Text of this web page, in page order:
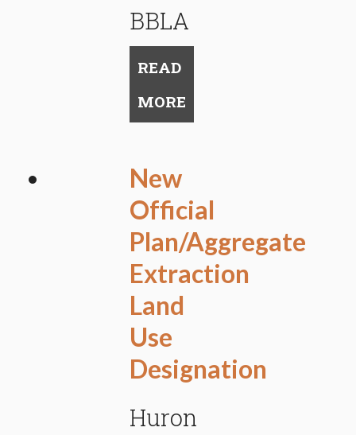
BBLA
READ
MORE
New
Official
Plan/Aggregate
Extraction
Land
Use
Designation
Huron